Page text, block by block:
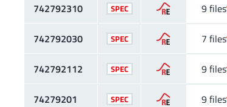
742792310 SPEC 9 files
742792030 SPEC 7 files
742792112 SPEC 9 files
74279201 SPEC 9 files